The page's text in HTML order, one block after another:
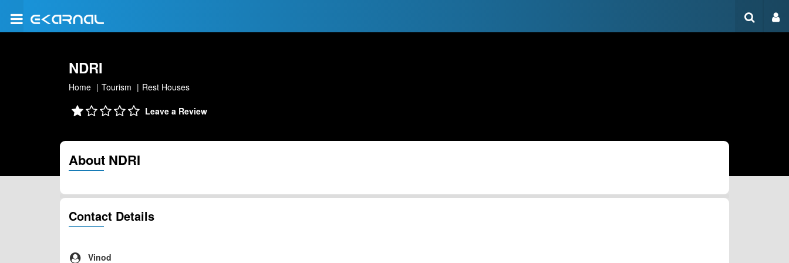
NDRI
Home Tourism Rest Houses
Leave a Review
About NDRI
Contact Details
Vinod